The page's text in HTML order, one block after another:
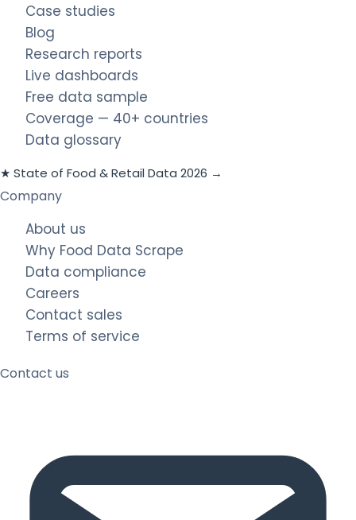
Case studies
Blog
Research reports
Live dashboards
Free data sample
Coverage — 40+ countries
Data glossary
★ State of Food & Retail Data 2026 →
Company
About us
Why Food Data Scrape
Data compliance
Careers
Contact sales
Terms of service
Contact us